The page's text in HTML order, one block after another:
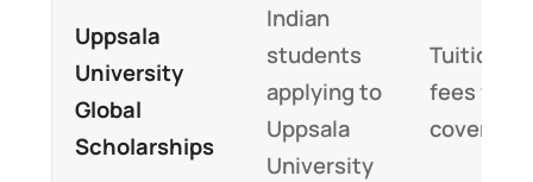
Uppsala
University
Global
Scholarships
Indian
students
applying to
Uppsala
University
Tuition
fees fully
covered